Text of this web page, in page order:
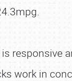
responsive
work in